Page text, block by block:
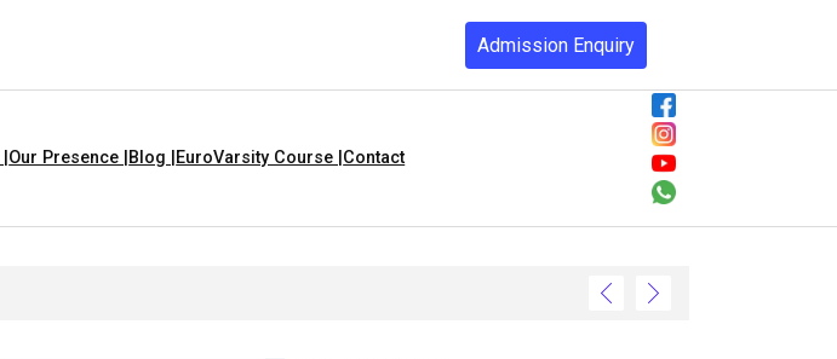
Admission Enquiry
Our Presence | Blog | EuroVarsity Course | Contact